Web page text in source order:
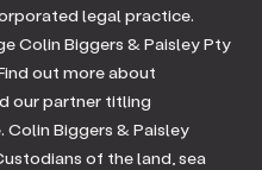
legal practice.
Colin Biggers & Paisley Pty
out more about
our partner titling
Biggers & Paisley
of the land, sea